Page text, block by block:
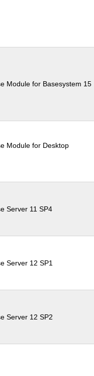
Module for Basesystem 15
Module for Desktop
Server 11 SP4
Server 12 SP1
Server 12 SP2